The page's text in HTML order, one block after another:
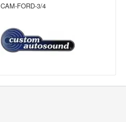
CAM-FORD-3/4